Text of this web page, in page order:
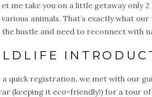
et me take you on a little getaway only
various animals. That’s exactly what
hustle and need to reconnect with
quick registration, we met with our
(keeping it eco-friendly!) for a tour